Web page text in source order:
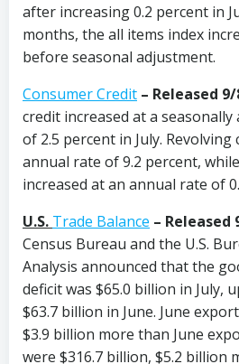
after increasing 0.2 percent in
months, the all items index
before seasonal adjustment.
Consumer Credit – Released
credit increased at a
of 2.5 percent in July.
annual rate of 9.2 percent,
increased at an annual rate of
U.S. Trade Balance – Released
Census Bureau and the U.S.
Analysis announced that the
deficit was $65.0 billion in July,
$63.7 billion in June. June
$3.9 billion more than June
were $316.7 billion, $5.2 billion